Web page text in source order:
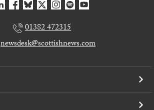
01382 472315
newsdesk@scottishnews.com